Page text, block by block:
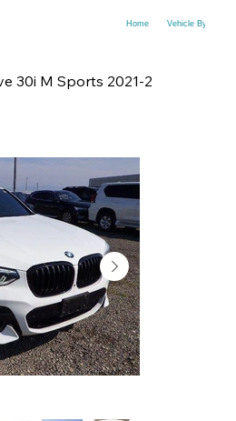
Home Vehicle By Make
30i M Sports 2021-2